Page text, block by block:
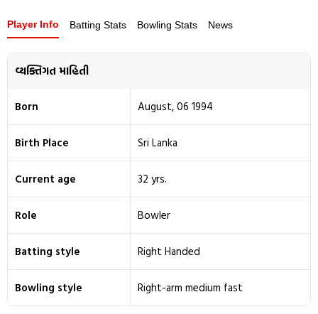
Player Info Batting Stats Bowling Stats News
વ્યક્તિગત માહિતી
Born August, 06 1994
Birth Place Sri Lanka
Current age 32 yrs.
Role Bowler
Batting style Right Handed
Bowling style Right-arm medium fast